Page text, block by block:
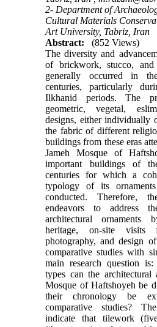
2- Department of
Cultural Materials
Art University, Tabriz, Iran
Abstract:
(852 Views)
The diversity and
of brickwork, stucco, and
generally occurred in
centuries, particularly
Ilkhanid periods. The
geometric, vegetal,
designs, either individually
the fabric of different
buildings from these eras
Jameh Mosque of
important buildings of
centuries for which a
typology of its
conducted. Therefore,
endeavors to address
architectural ornaments
heritage, on-site visits
photography, and design
comparative studies with
main research question
types can the architectural
Mosque of Haftshoyeh be
their chronology be
comparative studies?
indicate that tilework